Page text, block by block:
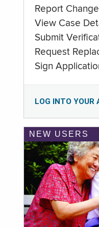
Report
View Case
Submit
Request
Sign
LOG INTO YOUR
NEW USERS